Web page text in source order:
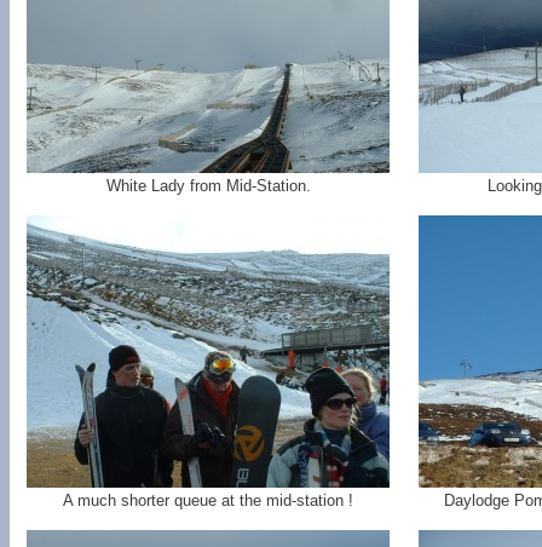
White Lady from Mid-Station.
A much shorter queue at the mid-station ! Daylodge